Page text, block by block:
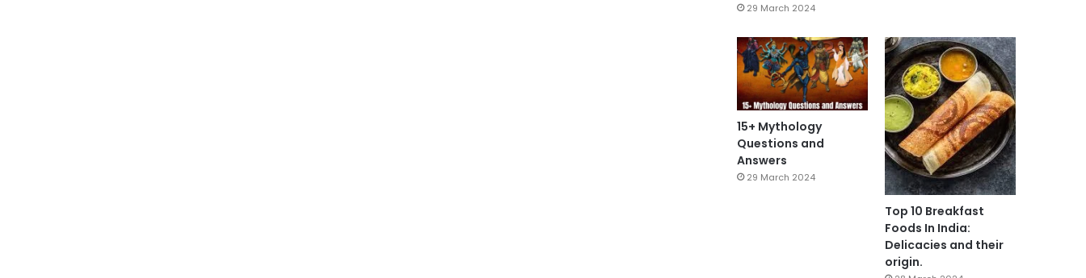
29 March 2024
15+ Mythology
Questions and
Answers
29 March 2024
Top 10 Breakfast
Foods In India:
Delicacies and their
origin.